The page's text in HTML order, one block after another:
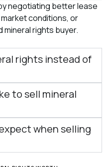
negotiating better lease
conditions, or
mineral rights buyer.
rights instead of
to sell mineral
when selling